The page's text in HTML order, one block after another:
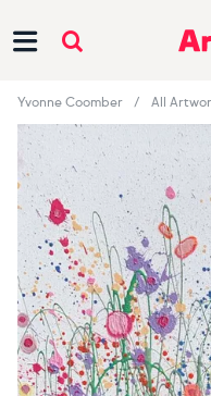
Yvonne Coomber All